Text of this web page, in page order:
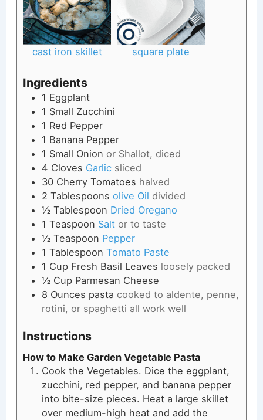
cast iron skillet square plate
Ingredients
1 Eggplant
1 Small Zucchini
1 Red Pepper
1 Banana Pepper
1 Small Onion or Shallot, diced
4 Cloves Garlic sliced
30 Cherry Tomatoes halved
2 Tablespoons olive Oil divided
½ Tablespoon Dried Oregano
1 Teaspoon Salt or to taste
½ Teaspoon Pepper
1 Tablespoon Tomato Paste
1 Cup Fresh Basil Leaves loosely packed
½ Cup Parmesan Cheese
8 Ounces pasta cooked to aldente, penne,
rotini, or spaghetti all work well
Instructions
How to Make Garden Vegetable Pasta
Cook the Vegetables. Dice the eggplant,
zucchini, red pepper, and banana pepper
into bite-size pieces. Heat a large skillet
over medium-high heat and add the